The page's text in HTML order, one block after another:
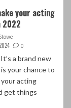
your acting
2022
0
a brand new
your chance to
acting
get things